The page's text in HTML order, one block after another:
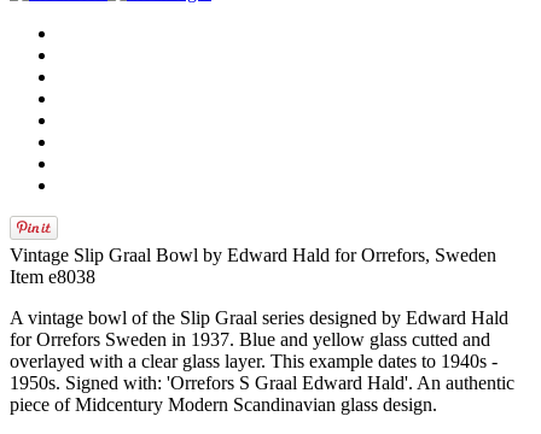
Vintage Slip Graal Bowl by Edward Hald for Orrefors, Sweden
Item e8038
A vintage bowl of the Slip Graal series designed by Edward Hald
for Orrefors Sweden in 1937. Blue and yellow glass cutted and
overlayed with a clear glass layer. This example dates to 1940s -
1950s. Signed with: 'Orrefors S Graal Edward Hald'. An authentic
piece of Midcentury Modern Scandinavian glass design.